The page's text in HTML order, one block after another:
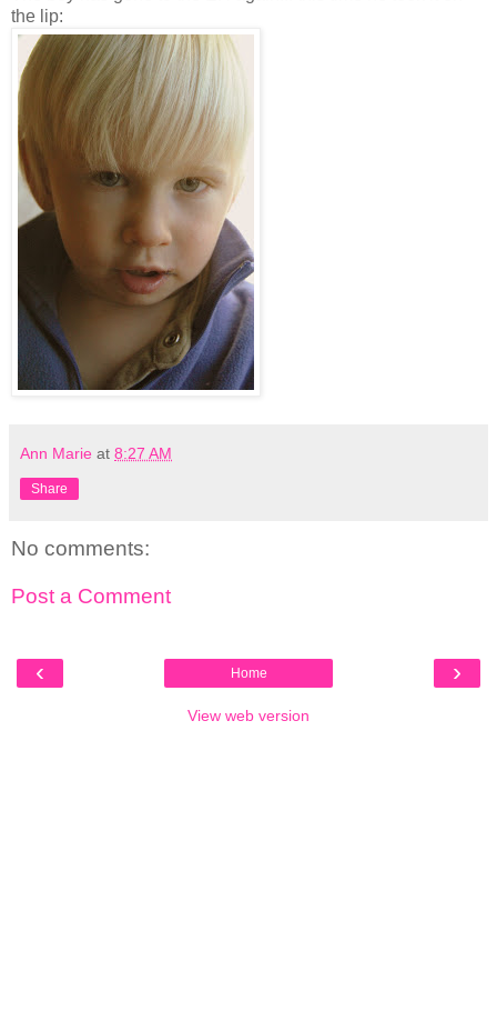
the lip:
Ann Marie at 8:27 AM
Share
No comments:
Post a Comment
‹ ›
Home
View web version